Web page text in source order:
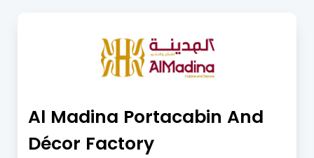
Al Madina Portacabin And
Décor Factory